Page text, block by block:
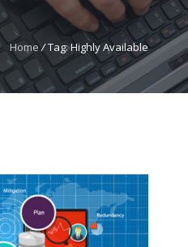
Home /Tag: Highly Available